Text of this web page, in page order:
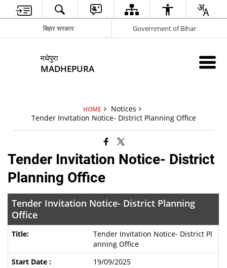
बिहार सरकार Government of Bihar
मधेपुरा
MADHEPURA
HOME
Notices
Tender Invitation Notice- District Planning Office
Tender Invitation Notice- District
Planning Office
Tender Invitation Notice- District Planning
Office
Tender Invitation Notice- District Pl
anning Office
19/09/2025